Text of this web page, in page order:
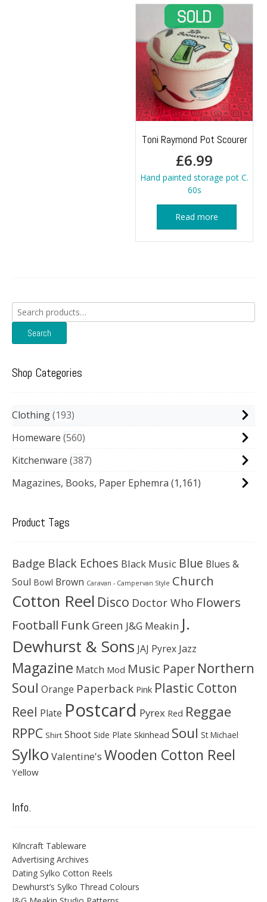
Toni Raymond Pot Scourer
£6.99
Hand painted storage pot C.
60s
Read more
Search
for:
Search
Shop Categories
Clothing 193
Homeware 560
Kitchenware 387
Magazines, Books, Paper Ephemra (1,161)
Product Tags
Badge Black Echoes Black Music Blue Blues &
Soul Bowl Brown Caravan - Campervan Style Church
Cotton Reel Disco Doctor Who Flowers
Football Funk Green J&G Meakin J.
Dewhurst & Sons JAJ Pyrex Jazz
Magazine Match Mod Music Paper Northern
Soul Orange Paperback Pink Plastic Cotton
Reel Plate Postcard Pyrex Red Reggae
RPPC Shirt Shoot Side Plate Skinhead Soul St Michael
Sylko Valentine's Wooden Cotton Reel
Yellow
Info.
Kilncraft Tableware
Advertising Archives
Dating Sylko Cotton Reels
Dewhurst’s Sylko Thread Colours